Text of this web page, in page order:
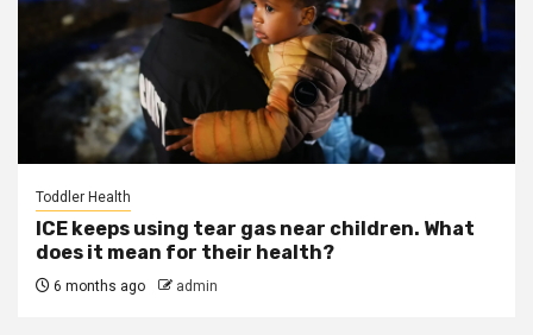
Toddler Health
ICE keeps using tear gas near children. What
does it mean for their health?
6 months ago admin